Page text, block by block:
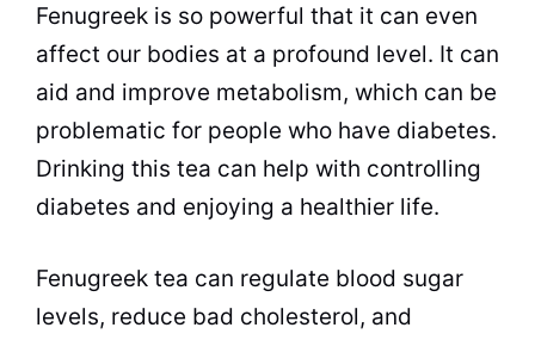
Fenugreek is so powerful that it can even
affect our bodies at a profound level. It can
aid and improve metabolism, which can be
problematic for people who have diabetes.
Drinking this tea can help with controlling
diabetes and enjoying a healthier life.
Fenugreek tea can regulate blood sugar
levels, reduce bad cholesterol, and